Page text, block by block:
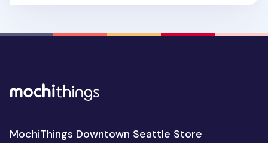
MochiThings Downtown Seattle Store